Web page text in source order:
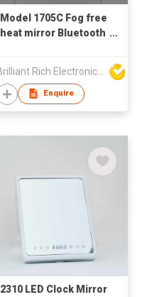
Model 1705C Fog free
heat mirror Bluetooth
Brilliant Rich Electronics Ltd
Enquire
2310 LED Clock Mirror